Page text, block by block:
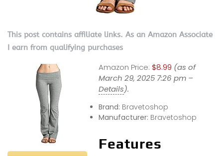
This post contains affiliate links. As an Amazon Associate
I earn from qualifying purchases
Amazon Price: $8.99 (as of
March 29, 2025 7:26 pm –
Details).
Brand: Bravetoshop
Manufacturer: Bravetoshop
Features